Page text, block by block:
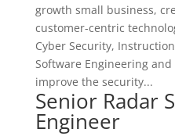
growth small business,
customer-centric
Cyber Security,
Software Engineering
improve the security...
Senior Radar
Engineer